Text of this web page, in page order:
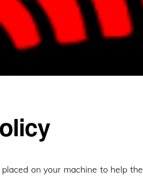
on your machine to help the